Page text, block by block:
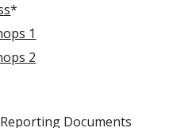
*
1
2
Documents